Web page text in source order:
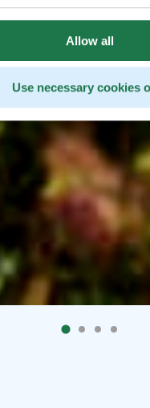
Allow all
Use necessary cookies